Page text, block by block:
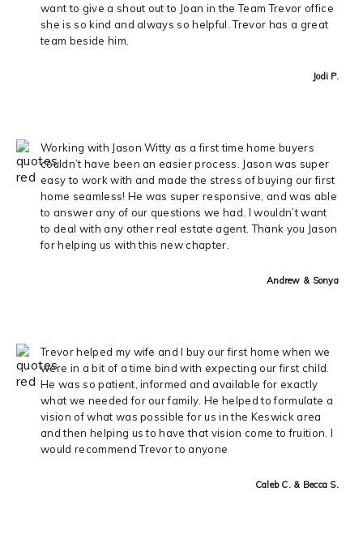
want to give a shout out to Joan in the Team Trevor office
she is so kind and always so helpful. Trevor has a great
team beside him.
Jodi P.
Working with Jason Witty as a first time home buyers
couldn’t have been an easier process. Jason was super
easy to work with and made the stress of buying our first
home seamless! He was super responsive, and was able
to answer any of our questions we had. I wouldn’t want
to deal with any other real estate agent. Thank you Jason
for helping us with this new chapter.
Andrew & Sonya
Trevor helped my wife and I buy our first home when we
were in a bit of a time bind with expecting our first child.
He was so patient, informed and available for exactly
what we needed for our family. He helped to formulate a
vision of what was possible for us in the Keswick area
and then helping us to have that vision come to fruition. I
would recommend Trevor to anyone
Caleb C. & Becca S.